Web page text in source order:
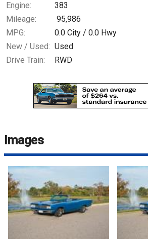
Engine:
383
Mileage:
95,986
MPG:
0.0 City / 0.0 Hwy
New / Used: Used
Drive Train:
RWD
Images